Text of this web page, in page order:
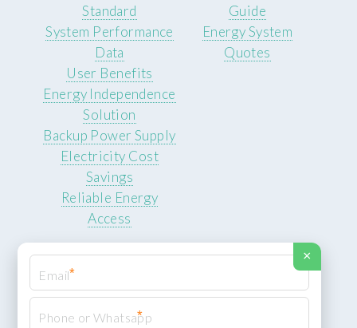
Standard
System Performance
Data
Guide
Energy System
Quotes
User Benefits
Energy Independence
Solution
Backup Power Supply
Electricity Cost
Savings
Reliable Energy
Access
×
*
*